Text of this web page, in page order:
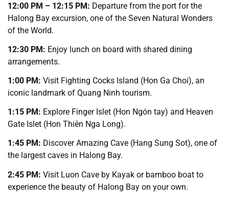
12:00 PM – 12:15 PM: Departure from the port for the
Halong Bay excursion, one of the Seven Natural Wonders
of the World.
12:30 PM: Enjoy lunch on board with shared dining
arrangements.
1:00 PM: Visit Fighting Cocks Island (Hon Ga Choi), an
iconic landmark of Quang Ninh tourism.
1:15 PM: Explore Finger Islet (Hon Ngón tay) and Heaven
Gate Islet (Hon Thiên Nga Long).
1:45 PM: Discover Amazing Cave (Hang Sung Sot), one of
the largest caves in Halong Bay.
2:45 PM: Visit Luon Cave by Kayak or bamboo boat to
experience the beauty of Halong Bay on your own.